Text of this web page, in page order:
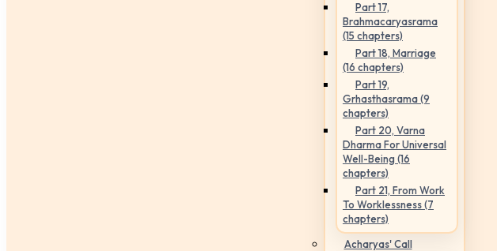
Part 17,
Brahmacaryasrama
(15 chapters)
Part 18, Marriage
(16 chapters)
Part 19,
Grhasthasrama (9
chapters)
Part 20, Varna
Dharma For Universal
Well-Being (16
chapters)
Part 21, From Work
To Worklessness (7
chapters)
Acharyas' Call